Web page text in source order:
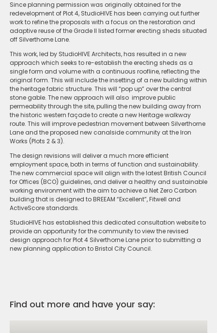
Since planning permission was originally obtained for the
redevelopment of Plot 4, StudioHIVE has been carrying out further
work to refine the proposals with a focus on the restoration and
adaptive reuse of the Grade II listed former erecting sheds situated
off Silverthorne Lane.
This work, led by StudioHIVE Architects, has resulted in a new
approach which seeks to re-establish the erecting sheds as a
single form and volume with a continuous roofline, reflecting the
original form. This will include the insetting of a new building within
the heritage fabric structure. This will “pop up” over the central
stone gable. The new approach will also improve public
permeability through the site, pulling the new building away from
the historic western façade to create a new Heritage walkway
route. This will improve pedestrian movement between Silverthorne
Lane and the proposed new canalside community at the Iron
Works (Plots 2 & 3).
The design revisions will deliver a much more efficient
employment space, both in terms of function and sustainability.
The new commercial space will align with the latest British Council
for Offices (BCO) guidelines, and deliver a healthy and sustainable
working environment with the aim to achieve a Net Zero Carbon
building that is designed to BREEAM “Excellent”, Fitwell and
ActiveScore standards.
StudioHIVE has established this dedicated consultation website to
provide an opportunity for the community to view the revised
design approach for Plot 4 Silverthorne Lane prior to submitting a
new planning application to Bristol City Council.
Find out more and have your say: